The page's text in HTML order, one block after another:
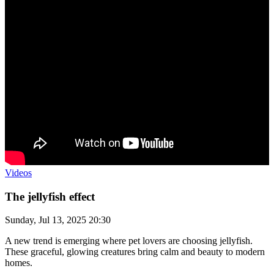
Videos
The jellyfish effect
Sunday, Jul 13, 2025 20:30
A new trend is emerging where pet lovers are choosing jellyfish.
These graceful, glowing creatures bring calm and beauty to modern
homes.